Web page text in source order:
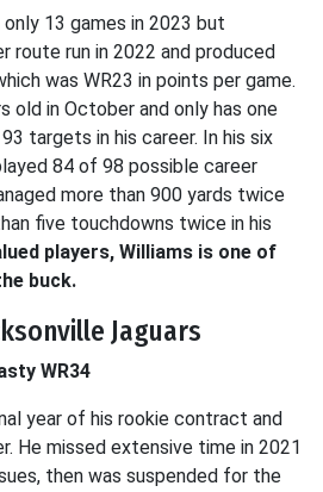
only 13 games in 2023 but
route run in 2022 and produced
was WR23 in points per game.
old in October and only has one
targets in his career. In his six
84 of 98 possible career
more than 900 yards twice
five touchdowns twice in his
players, Williams is one of
buck.
Jaguars
WR34
year of his rookie contract and
He missed extensive time in 2021
then was suspended for the